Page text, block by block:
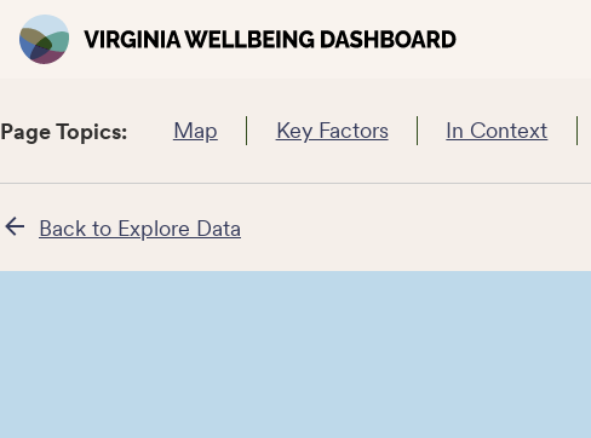
Page Topics: Map Key Factors In Context
Back to Explore Data